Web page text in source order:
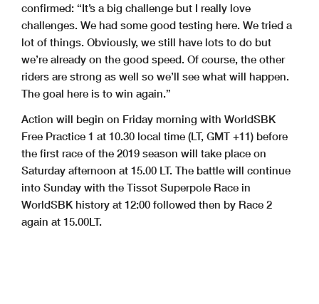
confirmed: “It’s a big challenge but I really love
challenges. We had some good testing here. We tried a
lot of things. Obviously, we still have lots to do but
we’re already on the good speed. Of course, the other
riders are strong as well so we’ll see what will happen.
The goal here is to win again.”
Action will begin on Friday morning with WorldSBK
Free Practice 1 at 10.30 local time (LT, GMT +11) before
the first race of the 2019 season will take place on
Saturday afternoon at 15.00 LT. The battle will continue
into Sunday with the Tissot Superpole Race in
WorldSBK history at 12:00 followed then by Race 2
again at 15.00LT.